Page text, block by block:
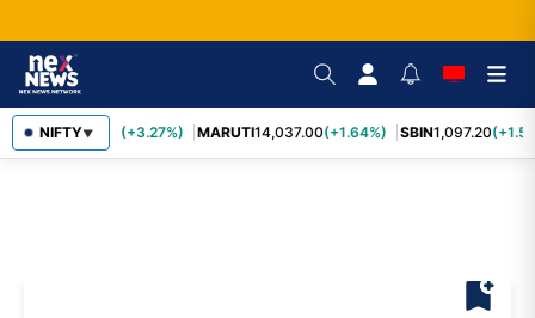
NIFTY▼
TCS2,452.70 (+3.27%) MARUTI14,037.00(+1.64%) SBIN1,097.20
bookmark_add